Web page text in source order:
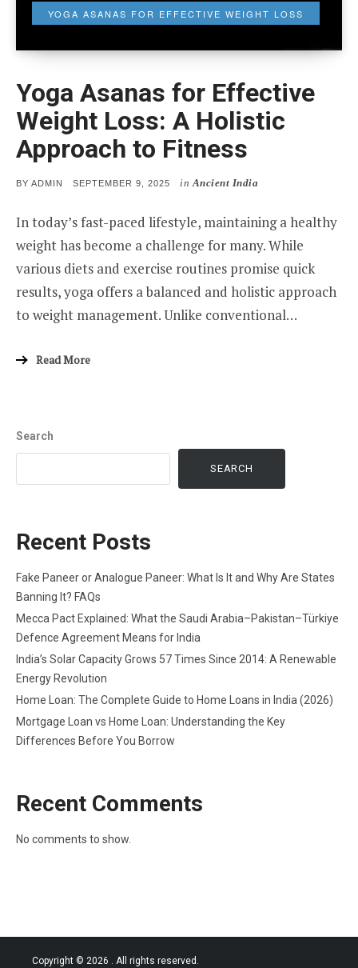
YOGA ASANAS FOR EFFECTIVE WEIGHT LOSS
Yoga Asanas for Effective
Weight Loss: A Holistic
Approach to Fitness
BY ADMIN
POSTED
SEPTEMBER 9, 2025 inAncient India
In today’s fast-paced lifestyle, maintaining a healthy
weight has become a challenge for many. While
various diets and exercise routines promise quick
results, yoga offers a balanced and holistic approach
to weight management. Unlike conventional…
Read More
Search
SEARCH
Recent Posts
Fake Paneer or Analogue Paneer: What Is It and Why Are States
Banning It? FAQs
Mecca Pact Explained: What the Saudi Arabia–Pakistan–Türkiye
Defence Agreement Means for India
India’s Solar Capacity Grows 57 Times Since 2014: A Renewable
Energy Revolution
Home Loan: The Complete Guide to Home Loans in India (2026)
Mortgage Loan vs Home Loan: Understanding the Key
Differences Before You Borrow
Recent Comments
No comments to show.
Copyright © 2026 . All rights reserved.